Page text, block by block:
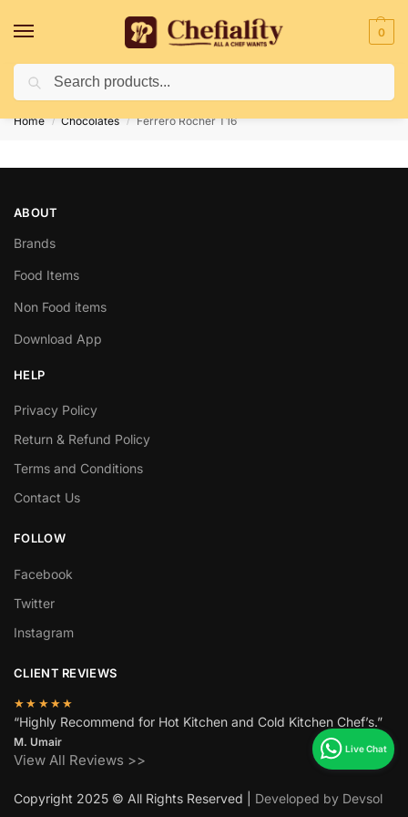
0
Deliveries May Be Delayed Due To Bad Weather Conditions
Home / Chocolates / Ferrero Rocher T16
ABOUT
Brands
Food Items
Non Food items
Download App
HELP
Privacy Policy
Return & Refund Policy
Terms and Conditions
Contact Us
FOLLOW
Facebook
Twitter
Instagram
CLIENT REVIEWS
★★★★★
“Highly Recommend for Hot Kitchen and Cold Kitchen Chef’s.”
M. Umair
View All Reviews >>
Copyright 2025 © All Rights Reserved | Developed by Devsol